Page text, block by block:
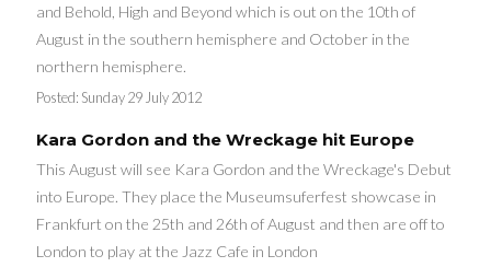
and Behold, High and Beyond which is out on the 10th of
August in the southern hemisphere and October in the
northern hemisphere.
Posted: Sunday 29 July 2012
Kara Gordon and the Wreckage hit Europe
This August will see Kara Gordon and the Wreckage's Debut
into Europe. They place the Museumsuferfest showcase in
Frankfurt on the 25th and 26th of August and then are off to
London to play at the Jazz Cafe in London